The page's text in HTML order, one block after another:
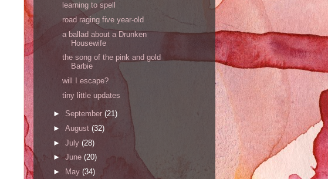
learning to spell
road raging five year-old
a ballad about a Drunken
Housewife
the song of the pink and gold
Barbie
will I escape?
tiny little updates
► September (21)
► August (32)
► July (28)
► June (20)
►
May (34)